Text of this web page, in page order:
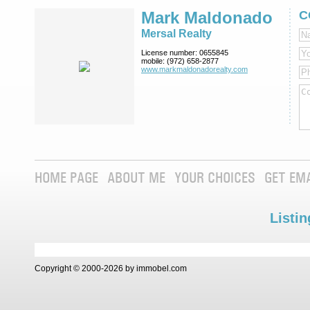
Mark Maldonado
Mersal Realty
License number: 0655845
mobile: (972) 658-2877
www.markmaldona­dorealty.com
HOME PAGE ABOUT ME YOUR CHOICES GET
Copyright © 2000-2026 by immobel.com